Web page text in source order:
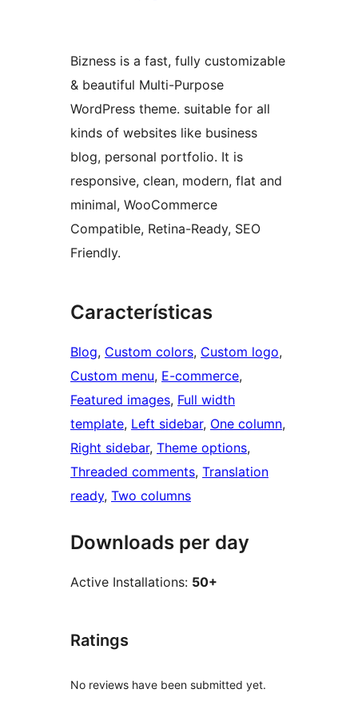
Bizness is a fast, fully customizable
& beautiful Multi-Purpose
WordPress theme. suitable for all
kinds of websites like business
blog, personal portfolio. It is
responsive, clean, modern, flat and
minimal, WooCommerce
Compatible, Retina-Ready, SEO
Friendly.
Características
Blog, Custom colors, Custom logo
Custom menu, E-commerce
Featured images, Full width
template, Left sidebar, One column
Right sidebar, Theme options
Threaded comments, Translation
ready, Two columns
Downloads per day
Active Installations: 50+
Ratings
No reviews have been submitted yet.